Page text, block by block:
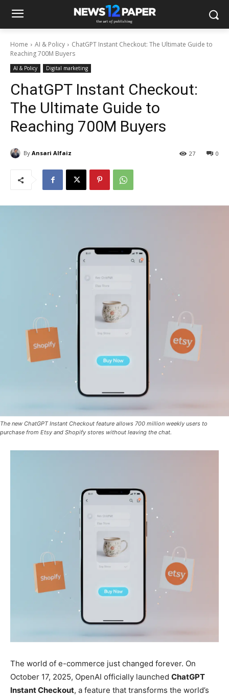
Home AI & Policy
ChatGPT Instant Checkout: The Ultimate Guide to
Reaching 700M Buyers
AI & Policy Digital marketing
ChatGPT Instant Checkout:
The Ultimate Guide to
Reaching 700M Buyers
By Ansari Alfaiz 0
27
The new ChatGPT Instant Checkout feature allows 700 million weekly users to
purchase from Etsy and Shopify stores without leaving the chat.
The world of e-commerce just changed forever. On
October 17, 2025, OpenAI officially launched ChatGPT
Instant Checkout, a feature that transforms the world’s